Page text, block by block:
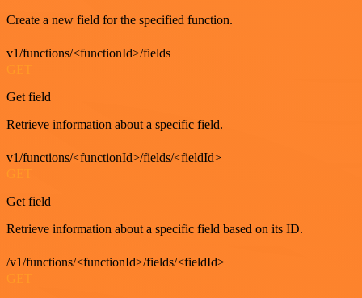
Create a new field for the specified function.
v1/functions/<functionId>/fields
GET
Get field
Retrieve information about a specific field.
v1/functions/<functionId>/fields/<fieldId>
GET
Get field
Retrieve information about a specific field based on its ID.
/v1/functions/<functionId>/fields/<fieldId>
GET